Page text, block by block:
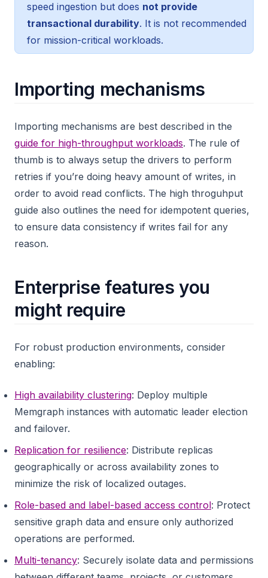
speed ingestion but does not provide
transactional durability. It is not recommended
for mission-critical workloads.
Importing mechanisms
Importing mechanisms are best described in the
guide for high-throughput workloads. The rule of
thumb is to always setup the drivers to perform
retries if you’re doing heavy amount of writes, in
order to avoid read conflicts. The high throguhput
guide also outlines the need for idempotent queries,
to ensure data consistency if writes fail for any
reason.
Enterprise features you
might require
For robust production environments, consider
enabling:
High availability clustering: Deploy multiple
Memgraph instances with automatic leader election
and failover.
Replication for resilience: Distribute replicas
geographically or across availability zones to
minimize the risk of localized outages.
Role-based and label-based access control: Protect
sensitive graph data and ensure only authorized
operations are performed.
Multi-tenancy: Securely isolate data and permissions